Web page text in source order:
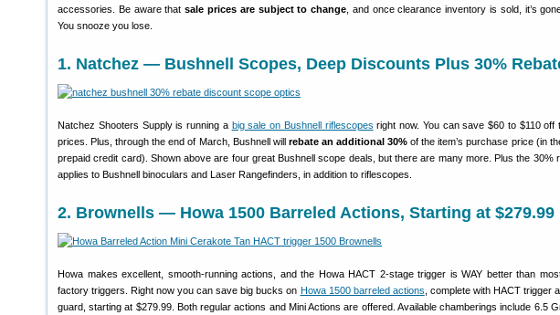
accessories. Be aware thatsale prices are subject to change , and once clearance inventory is sold, it’s
You snooze you lose.
1. Natchez — Bushnell Scopes, Deep Discounts Plus 30%
Natchez Shooters Supply is running a big sale on Bushnell riflescopes right now. You can save $60 to $110 off
prices. Plus, through the end of March, Bushnell will rebate an additional 30% of the item’s purchase price (in
prepaid credit card). Shown above are four great Bushnell scope deals, but there are many more. Plus the 30%
applies to Bushnell binoculars and Laser Rangefinders, in addition to riflescopes.
2. Brownells — Howa 1500 Barreled Actions, Starting at $279.99
Howa makes excellent, smooth-running actions, and the Howa HACT 2-stage trigger is WAY better than
factory triggers. Right now you can save big bucks on Howa 1500 barreled actions , complete with HACT trigger
guard, starting at $279.99. Both regular actions and Mini Actions are offered. Available chamberings include 6.5